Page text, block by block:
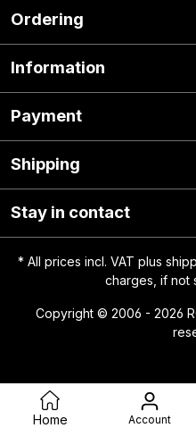
Ordering
Information
Payment
Shipping
Stay in contact
* All prices incl. VAT plus
charges, if not
Copyright © 2006 - 2026
Home Account